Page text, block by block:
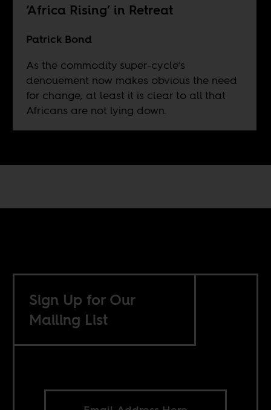
‘Africa Rising’ in Retreat
Patrick Bond
As the commodity super-cycle’s
denouement now makes obvious the need
for change, at least it is clear to all that
Africans are not lying down.
Sign Up for Our
Mailing List